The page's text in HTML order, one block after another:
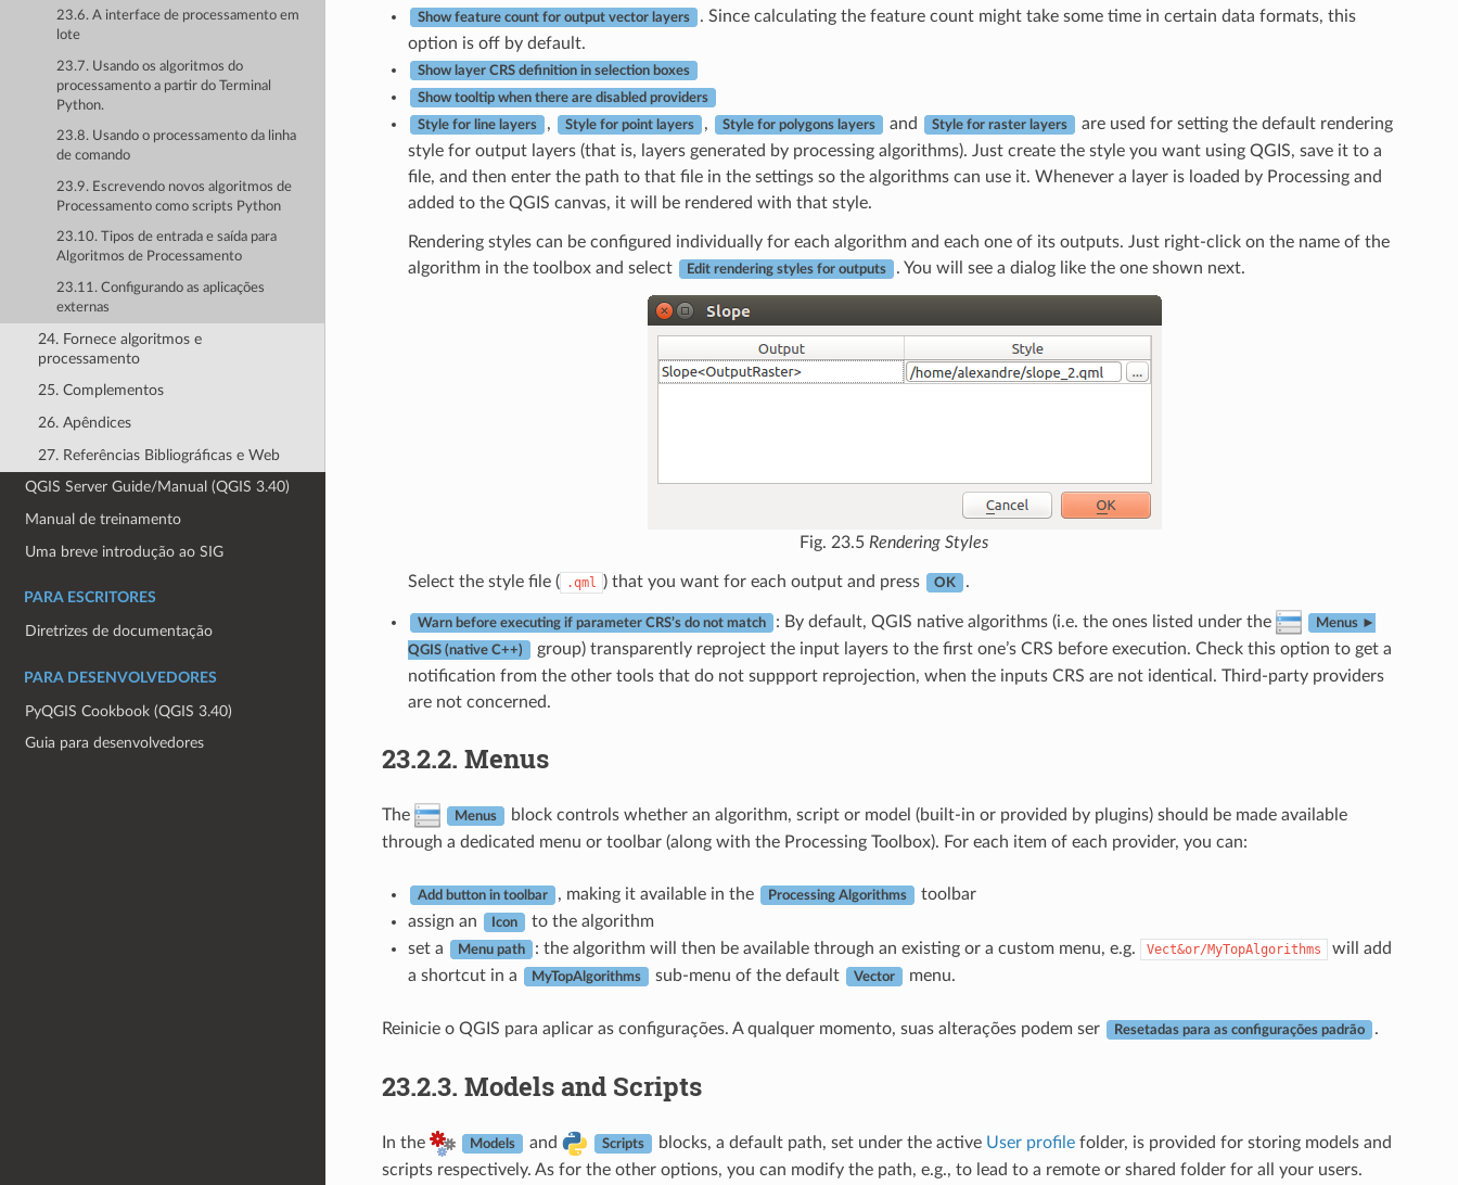
23.6. A interface de processamento em
lote
23.7. Usando os algoritmos do
processamento a partir do Terminal
Python.
23.8. Usando o processamento da linha
de comando
23.9. Escrevendo novos algoritmos de
Processamento como scripts Python
23.10. Tipos de entrada e saída para
Algoritmos de Processamento
23.11. Configurando as aplicações
externas
24. Fornece algoritmos e
processamento
25. Complementos
26. Apêndices
27. Referências Bibliográficas e Web
QGIS Server Guide/Manual (QGIS 3.40)
Manual de treinamento
Uma breve introdução ao SIG
PARA ESCRITORES
Diretrizes de documentação
PARA DESENVOLVEDORES
PyQGIS Cookbook (QGIS 3.40)
Guia para desenvolvedores
Show feature count for output vector layers
. Since calculating the feature count might take some time in certain data formats, this
option is off by default.
Show layer CRS definition in selection boxes
Show tooltip when there are disabled providers
Style for line layers , Style for point layers , Style for polygons layers and Style for raster layers
are used for setting the default rendering
style for output layers (that is, layers generated by processing algorithms). Just create the style you want using QGIS, save it to a
file, and then enter the path to that file in the settings so the algorithms can use it. Whenever a layer is loaded by Processing and
added to the QGIS canvas, it will be rendered with that style.
Rendering styles can be configured individually for each algorithm and each one of its outputs. Just right-click on the name of the
algorithm in the toolbox and select
Edit rendering styles for outputs . You will see a dialog like the one shown next.
Fig. 23.5 Rendering Styles
Select the style file ( .qml ) that you want for each output and press OK .
Warn before executing if parameter CRS’s do not match : By default, QGIS native algorithms (i.e. the ones listed under the Menus ►
QGIS (native C++)
group) transparently reproject the input layers to the first one’s CRS before execution. Check this option to get a
notification from the other tools that do not suppport reprojection, when the inputs CRS are not identical. Third-party providers
are not concerned.
23.2.2. Menus
The Menus
block controls whether an algorithm, script or model (built-in or provided by plugins) should be made available
through a dedicated menu or toolbar (along with the Processing Toolbox). For each item of each provider, you can:
Add button in toolbar , making it available in the Processing Algorithms
toolbar
assign an
Icon
to the algorithm
set a
Menu path : the algorithm will then be available through an existing or a custom menu, e.g. Vect&or/MyTopAlgorithms
will add
a shortcut in a
MyTopAlgorithms sub-menu of the default Vector menu.
Reinicie o QGIS para aplicar as configurações. A qualquer momento, suas alterações podem ser Resetadas para as configurações padrão .
23.2.3. Models and Scripts
In the Models and Scripts blocks, a default path, set under the active User profilefolder, is provided for storing models and
scripts respectively. As for the other options, you can modify the path, e.g., to lead to a remote or shared folder for all your users.